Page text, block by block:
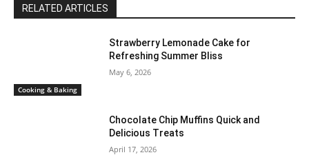
RELATED ARTICLES
Cooking & Baking
Strawberry Lemonade Cake for
Refreshing Summer Bliss
May 6, 2026
Chocolate Chip Muffins Quick and
Delicious Treats
April 17, 2026